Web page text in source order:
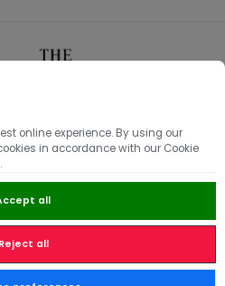
online experience. By using our
in accordance with our Cookie
all
Reject all
& Vouchers
to thoughtful “just because”